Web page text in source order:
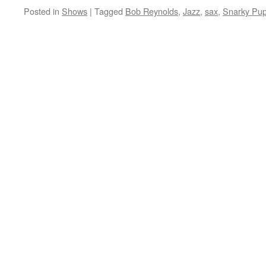
Posted in Shows | Tagged Bob Reynolds, Jazz, sax, Snarky